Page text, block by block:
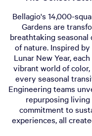
Bellagio's 14,000-
Gardens are
breathtaking
of nature. Inspired by
Lunar New Year,
vibrant world of
every seasonal
Engineering teams
repurposing
commitment to
experiences, all